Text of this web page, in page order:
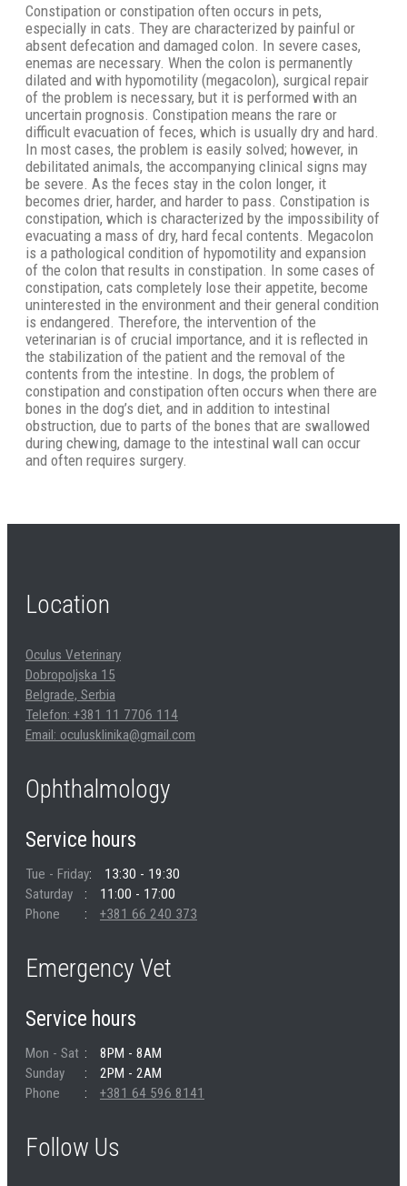
Constipation or constipation often occurs in pets,
especially in cats. They are characterized by painful or
absent defecation and damaged colon. In severe cases,
enemas are necessary. When the colon is permanently
dilated and with hypomotility (megacolon), surgical repair
of the problem is necessary, but it is performed with an
uncertain prognosis. Constipation means the rare or
difficult evacuation of feces, which is usually dry and hard.
In most cases, the problem is easily solved; however, in
debilitated animals, the accompanying clinical signs may
be severe. As the feces stay in the colon longer, it
becomes drier, harder, and harder to pass. Constipation is
constipation, which is characterized by the impossibility of
evacuating a mass of dry, hard fecal contents. Megacolon
is a pathological condition of hypomotility and expansion
of the colon that results in constipation. In some cases of
constipation, cats completely lose their appetite, become
uninterested in the environment and their general condition
is endangered. Therefore, the intervention of the
veterinarian is of crucial importance, and it is reflected in
the stabilization of the patient and the removal of the
contents from the intestine. In dogs, the problem of
constipation and constipation often occurs when there are
bones in the dog’s diet, and in addition to intestinal
obstruction, due to parts of the bones that are swallowed
during chewing, damage to the intestinal wall can occur
and often requires surgery.
Location
Oculus Veterinary
Dobropoljska 15
Belgrade, Serbia
Telefon: +381 11 7706 114
Email: oculusklinika@gmail.com
Ophthalmology
Service hours
Tue - Friday
13:30 - 19:30
Saturday
11:00 - 17:00
Phone
+381 66 240 373
Emergency Vet
Service hours
Mon - Sat
8PM - 8AM
Sunday
2PM - 2AM
Phone
+381 64 596 8141
Follow Us